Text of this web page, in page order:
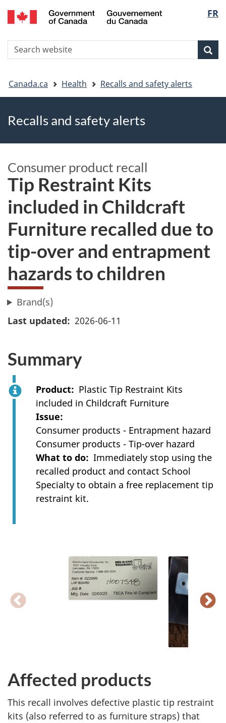
Skip
to
Skip
to
Switch
to
version
FR
Search
You
are
here
Canada.ca Health Recalls and safety alerts
Recalls and safety alerts
Consumer product recall
​​Tip Restraint Kits
included in Childcraft
Furniture recalled ​due to
tip-over and entrapment
hazards to children
Brand(s)
Last updated
2026-06-11
Summary
Product
Plastic Tip Restraint Kits
included in Childcraft Furniture
Issue
Consumer products - Entrapment hazard
Consumer products - Tip-over hazard
What to do
Immediately stop using the
recalled product and contact School
Specialty to obtain a free replacement tip
restraint kit.
Affected products
This recall involves defective plastic tip restraint
kits (also referred to as furniture straps) that